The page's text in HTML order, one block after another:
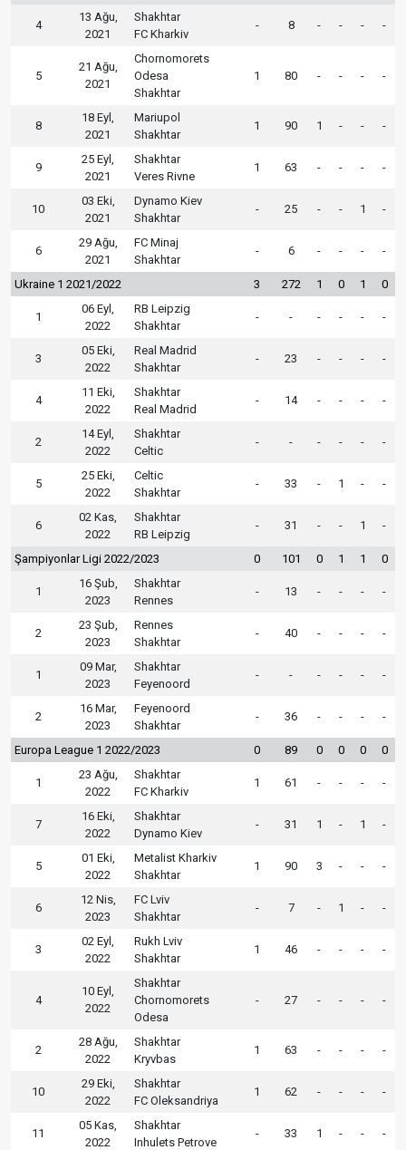
4
13 Ağu,
2021
Shakhtar
FC Kharkiv
- 8 - - - -
5
21 Ağu,
2021
Chornomorets
Odesa
Shakhtar
1 80 - - - -
8
18 Eyl,
2021
Mariupol
Shakhtar
1 90 1 - - -
9
25 Eyl,
2021
Shakhtar
Veres Rivne
1 63 - - - -
10
03 Eki,
2021
Dynamo Kiev
Shakhtar
- 25 - - 1 -
6
29 Ağu,
2021
FC Minaj
Shakhtar
- 6 - - - -
Ukraine 1 2021/2022 3 272 1 0 1 0
1
06 Eyl,
2022
RB Leipzig
Shakhtar
- - - - - -
3
05 Eki,
2022
Real Madrid
Shakhtar
- 23 - - - -
4
11 Eki,
2022
Shakhtar
Real Madrid
- 14 - - - -
2
14 Eyl,
2022
Shakhtar
Celtic
- - - - - -
5
25 Eki,
2022
Celtic
Shakhtar
- 33 - 1 - -
6
02 Kas,
2022
Shakhtar
RB Leipzig
- 31 - - 1 -
Şampiyonlar Ligi 2022/2023 0 101 0 1 1 0
1
16 Şub,
2023
Shakhtar
Rennes
- 13 - - - -
2
23 Şub,
2023
Rennes
Shakhtar
- 40 - - - -
1
09 Mar,
2023
Shakhtar
Feyenoord
- - - - - -
2
16 Mar,
2023
Feyenoord
Shakhtar
- 36 - - - -
Europa League 1 2022/2023 0 89 0 0 0 0
1
23 Ağu,
2022
Shakhtar
FC Kharkiv
1 61 - - - -
7
16 Eki,
2022
Shakhtar
Dynamo Kiev
- 31 1 - 1 -
5
01 Eki,
2022
Metalist Kharkiv
Shakhtar
1 90 3 - - -
6
12 Nis,
2023
FC Lviv
Shakhtar
- 7 - 1 - -
3
02 Eyl,
2022
Rukh Lviv
Shakhtar
1 46 - - - -
4
10 Eyl,
2022
Shakhtar
Chornomorets
Odesa
- 27 - - - -
2
28 Ağu,
2022
Shakhtar
Kryvbas
1 63 - - - -
10
29 Eki,
2022
Shakhtar
FC Oleksandriya
1 62 - - - -
11
05 Kas,
2022
Shakhtar
Inhulets Petrove
- 33 1 - - -